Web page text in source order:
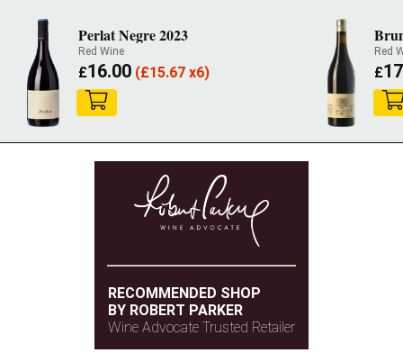
Perlat Negre 2023
Red Wine
£16.00(£15.67 x6)
Red
£
RECOMMENDED SHOP
BY ROBERT PARKER
Wine Advocate Trusted Retailer